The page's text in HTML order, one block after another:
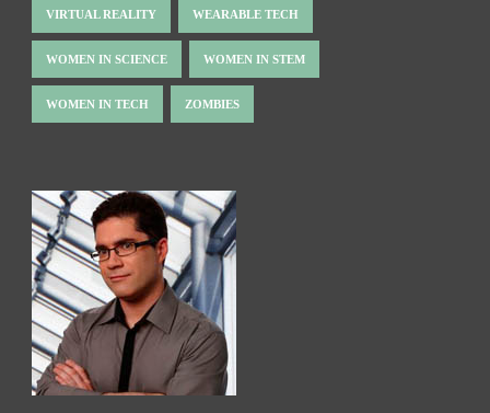
VIRTUAL REALITY WEARABLE TECH
WOMEN IN SCIENCE WOMEN IN STEM
WOMEN IN TECH ZOMBIES